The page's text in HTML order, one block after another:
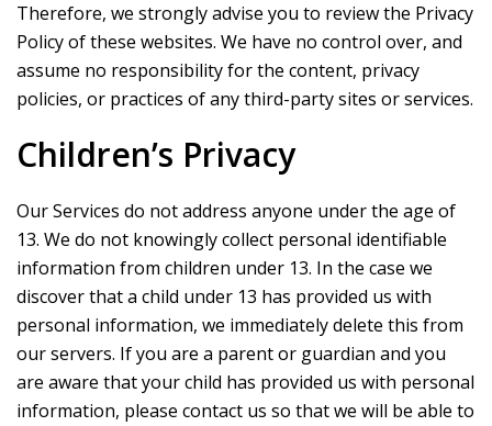
Therefore, we strongly advise you to review the Privacy
Policy of these websites. We have no control over, and
assume no responsibility for the content, privacy
policies, or practices of any third-party sites or services.
Children’s Privacy
Our Services do not address anyone under the age of
13. We do not knowingly collect personal identifiable
information from children under 13. In the case we
discover that a child under 13 has provided us with
personal information, we immediately delete this from
our servers. If you are a parent or guardian and you
are aware that your child has provided us with personal
information, please contact us so that we will be able to